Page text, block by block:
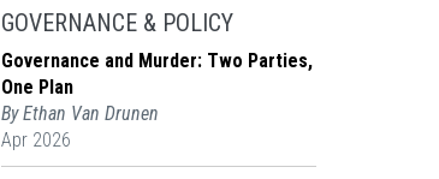
GOVERNANCE & POLICY
Governance and Murder: Two Parties,
One Plan
By Ethan Van Drunen
Apr 2026